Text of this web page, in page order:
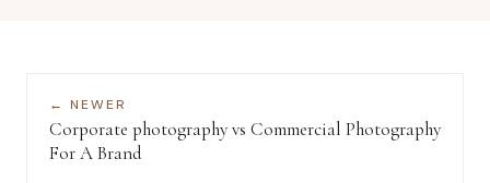
← NEWER
Corporate photography vs Commercial Photography
For A Brand